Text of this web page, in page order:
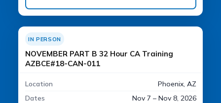
IN PERSON
NOVEMBER PART B 32 Hour CA Training
AZBCE#18-CAN-011
Location
Phoenix, AZ
Dates
Nov 7 – Nov 8, 2026